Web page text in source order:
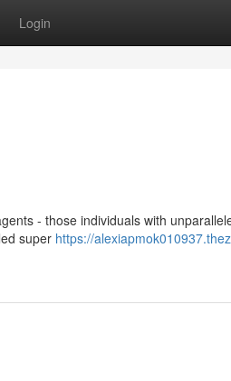
Login
- those individuals with
super https://